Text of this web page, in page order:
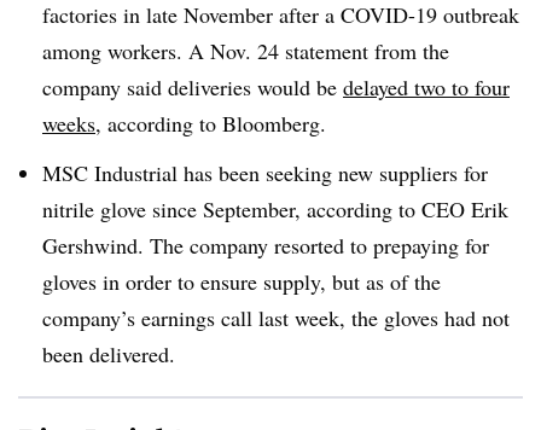
factories in late November after a COVID-19 outbreak
among workers. A Nov. 24 statement from the
company said deliveries would be delayed two to four
weeks, according to Bloomberg.
MSC Industrial has been seeking new suppliers for
nitrile glove since September, according to CEO Erik
Gershwind. The company resorted to prepaying for
gloves in order to ensure supply, but as of the
company’s earnings call last week, the gloves had not
been delivered.